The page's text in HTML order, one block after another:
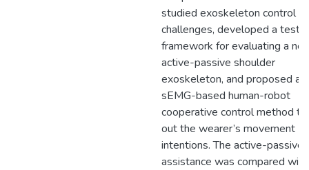
studied exoskeleton control
challenges, developed a test
framework for evaluating a
active-passive shoulder
exoskeleton, and proposed an
sEMG-based human-robot
cooperative control method to
out the wearer’s movement
intentions. The active-passive
assistance was compared with